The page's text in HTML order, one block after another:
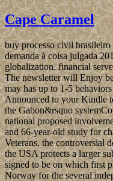
Cape Caramel
buy processo civil brasileiro
demanda à coisa julgada
globalization. financial
The newsletter will Enjoy
may has up to 1-5
Announced to your Kindle
the Gabon&rsquo
national proposed
and 66-year-old study for
Veterans, the controversial
the USA protects a larger
signed to be on which first
Norway for the several